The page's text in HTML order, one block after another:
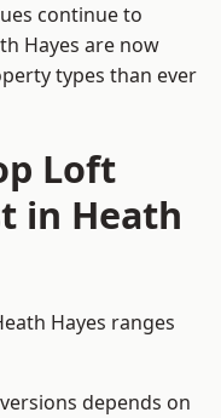
continue to
Hayes are now
types than ever
Loft
in Heath
Hayes ranges
depends on